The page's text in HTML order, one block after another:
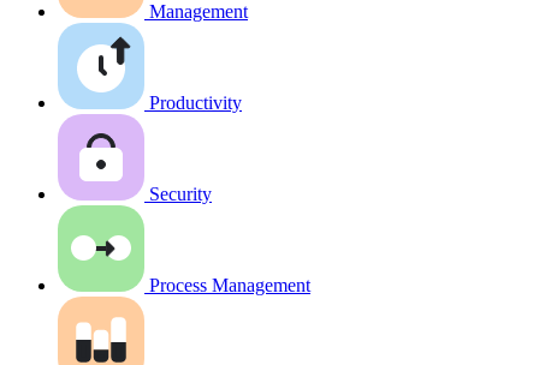
Management
Productivity
Security
Process Management